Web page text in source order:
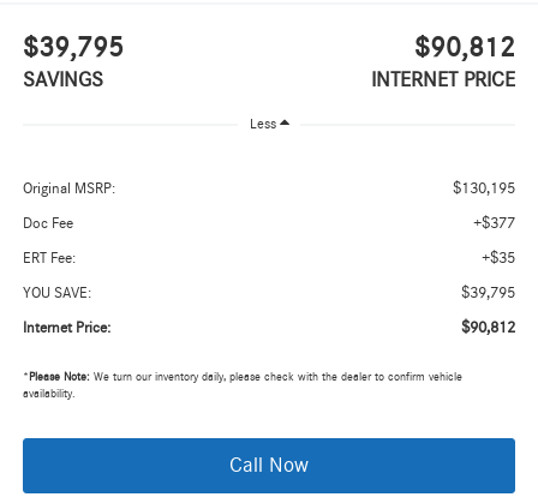
$39,795
SAVINGS
$90,812
INTERNET PRICE
Less
Original MSRP: $130,195
Doc Fee +$377
ERT Fee: +$35
YOU SAVE: $39,795
Internet Price: $90,812
* Please Note:We turn our inventory daily, please check with the dealer to confirm vehicle
availability.
Call Now